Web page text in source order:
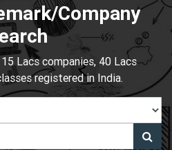
Company
Lacs companies, 40 Lacs
registered in India.